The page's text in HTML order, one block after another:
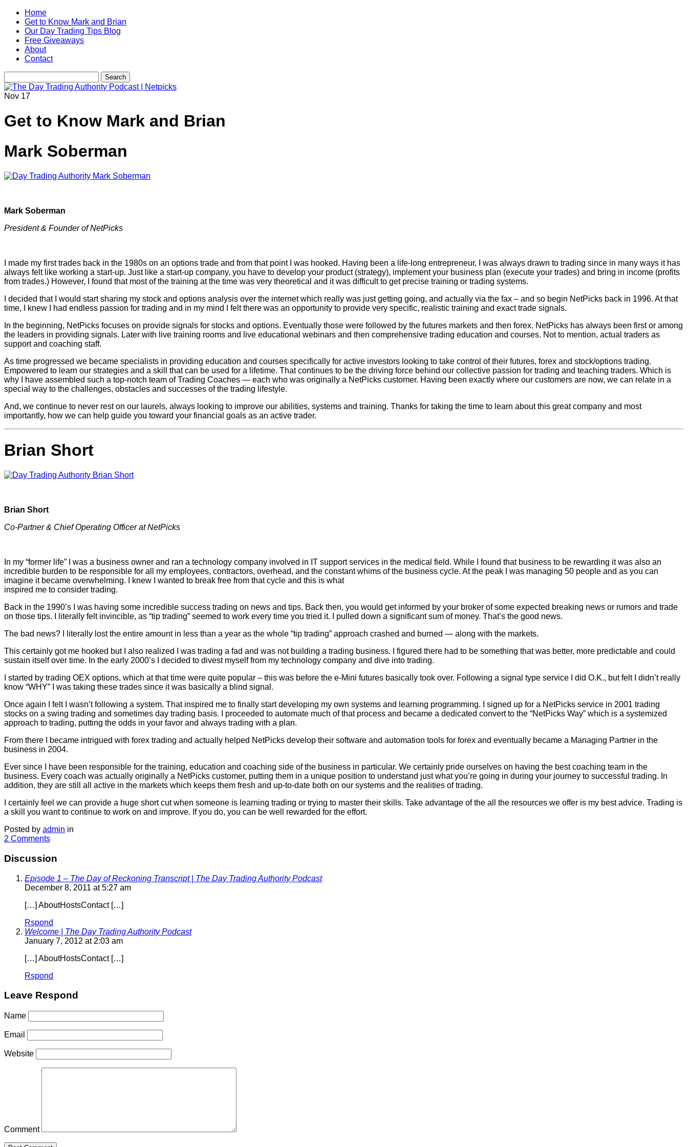
Home
Get to Know Mark and Brian
Our Day Trading Tips Blog
Free Giveaways
About
Contact
Nov 17
Get to Know Mark and Brian
Mark Soberman
Mark Soberman
President & Founder of NetPicks
I made my first trades back in the 1980s on an options trade and from that point I was hooked. Having been a life-long entrepreneur, I was always drawn to trading since in many ways it has
always felt like working a start-up. Just like a start-up company, you have to develop your product (strategy), implement your business plan (execute your trades) and bring in income (profits
from trades.) However, I found that most of the training at the time was very theoretical and it was difficult to get precise training or trading systems.
I decided that I would start sharing my stock and options analysis over the internet which really was just getting going, and actually via the fax – and so begin NetPicks back in 1996. At that
time, I knew I had endless passion for trading and in my mind I felt there was an opportunity to provide very specific, realistic training and exact trade signals.
In the beginning, NetPicks focuses on provide signals for stocks and options. Eventually those were followed by the futures markets and then forex. NetPicks has always been first or among
the leaders in providing signals. Later with live training rooms and live educational webinars and then comprehensive trading education and courses. Not to mention, actual traders as
support and coaching staff.
As time progressed we became specialists in providing education and courses specifically for active investors looking to take control of their futures, forex and stock/options trading.
Empowered to learn our strategies and a skill that can be used for a lifetime. That continues to be the driving force behind our collective passion for trading and teaching traders. Which is
why I have assembled such a top-notch team of Trading Coaches — each who was originally a NetPicks customer. Having been exactly where our customers are now, we can relate in a
special way to the challenges, obstacles and successes of the trading lifestyle.
And, we continue to never rest on our laurels, always looking to improve our abilities, systems and training. Thanks for taking the time to learn about this great company and most
importantly, how we can help guide you toward your financial goals as an active trader.
Brian Short
Brian Short
Co-Partner & Chief Operating Officer at NetPicks
In my “former life” I was a business owner and ran a technology company involved in IT support services in the medical field. While I found that business to be rewarding it was also an
incredible burden to be responsible for all my employees, contractors, overhead, and the constant whims of the business cycle. At the peak I was managing 50 people and as you can
imagine it became overwhelming. I knew I wanted to break free from that cycle and this is what
inspired me to consider trading.
Back in the 1990’s I was having some incredible success trading on news and tips. Back then, you would get informed by your broker of some expected breaking news or rumors and trade
on those tips. I literally felt invincible, as “tip trading” seemed to work every time you tried it. I pulled down a significant sum of money. That’s the good news.
The bad news? I literally lost the entire amount in less than a year as the whole “tip trading” approach crashed and burned — along with the markets.
This certainly got me hooked but I also realized I was trading a fad and was not building a trading business. I figured there had to be something that was better, more predictable and could
sustain itself over time. In the early 2000’s I decided to divest myself from my technology company and dive into trading.
I started by trading OEX options, which at that time were quite popular – this was before the e-Mini futures basically took over. Following a signal type service I did O.K., but felt I didn’t really
know “WHY” I was taking these trades since it was basically a blind signal.
Once again I felt I wasn’t following a system. That inspired me to finally start developing my own systems and learning programming. I signed up for a NetPicks service in 2001 trading
stocks on a swing trading and sometimes day trading basis. I proceeded to automate much of that process and became a dedicated convert to the “NetPicks Way” which is a systemized
approach to trading, putting the odds in your favor and always trading with a plan.
From there I became intrigued with forex trading and actually helped NetPicks develop their software and automation tools for forex and eventually became a Managing Partner in the
business in 2004.
Ever since I have been responsible for the training, education and coaching side of the business in particular. We certainly pride ourselves on having the best coaching team in the
business. Every coach was actually originally a NetPicks customer, putting them in a unique position to understand just what you’re going in during your journey to successful trading. In
addition, they are still all active in the markets which keeps them fresh and up-to-date both on our systems and the realities of trading.
I certainly feel we can provide a huge short cut when someone is learning trading or trying to master their skills. Take advantage of the all the resources we offer is my best advice. Trading is
a skill you want to continue to work on and improve. If you do, you can be well rewarded for the effort.
Posted by admin in
2 Comments
Discussion
Episode 1 – The Day of Reckoning Transcript | The Day Trading Authority Podcast
December 8, 2011 at 5:27 am
[…] AboutHostsContact […]
Rspond
Welcome | The Day Trading Authority Podcast
January 7, 2012 at 2:03 am
[…] AboutHostsContact […]
Rspond
Leave Respond
Name
Email
Website
Comment